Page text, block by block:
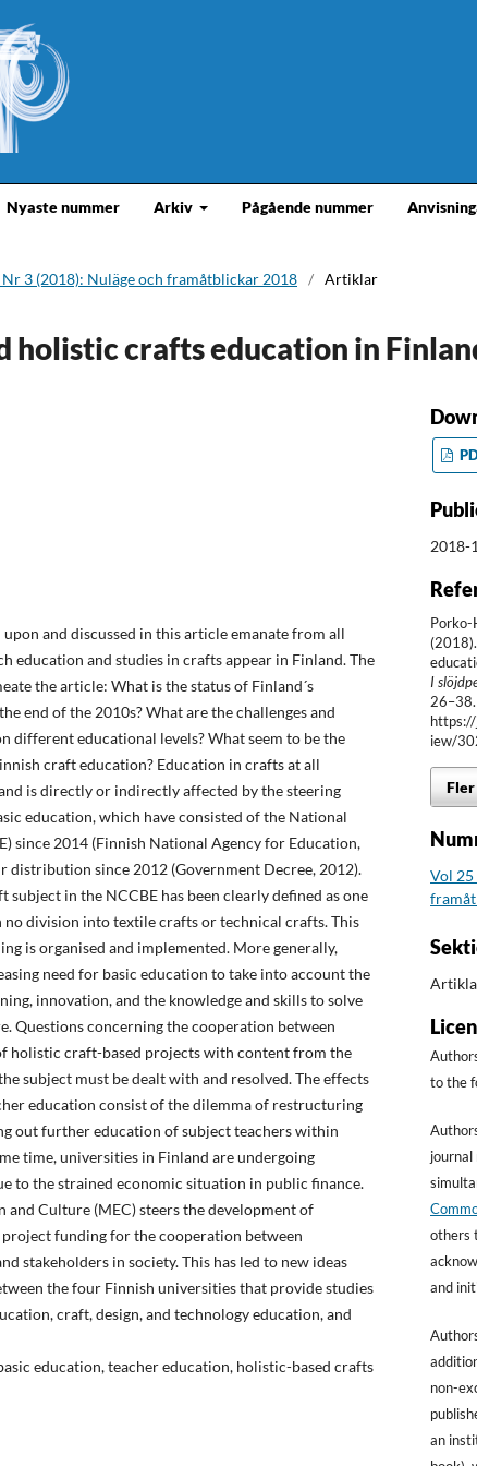
Nyaste nummer Arkiv Pågående nummer
3 (2018): Nuläge och framåtblickar 2018 / Artiklar
holistic crafts education in
and discussed in this article emanate from all
education and studies in crafts appear in Finland. The
the article: What is the status of Finland´s
end of the 2010s? What are the challenges and
different educational levels? What seem to be the
craft education? Education in crafts at all
is directly or indirectly affected by the steering
education, which have consisted of the National
since 2014 (Finnish National Agency for Education,
distribution since 2012 (Government Decree, 2012).
subject in the NCCBE has been clearly defined as one
division into textile crafts or technical crafts. This
is organised and implemented. More generally,
need for basic education to take into account the
innovation, and the knowledge and skills to solve
Questions concerning the cooperation between
holistic craft-based projects with content from the
subject must be dealt with and resolved. The effects
education consist of the dilemma of restructuring
out further education of subject teachers within
time, universities in Finland are undergoing
to the strained economic situation in public finance.
and Culture (MEC) steers the development of
funding for the cooperation between
stakeholders in society. This has led to new ideas
the four Finnish universities that provide studies
craft, design, and technology education, and
education, teacher education, holistic-based crafts
2018-
Porko-
I
iew/
Vol 25
to the
others
and
non-
an